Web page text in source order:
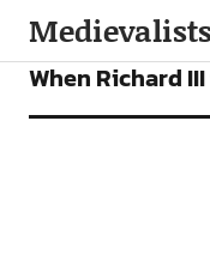
NEWS
When Richard